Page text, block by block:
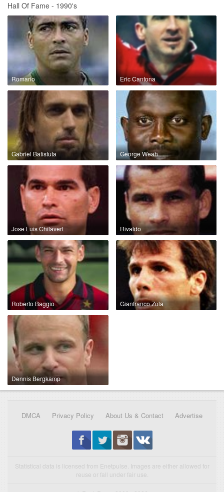
Hall Of Fame - 1990's
Romario Eric Cantona
Gabriel Batistuta George Weah
Jose Luis Chilavert Rivaldo
Roberto Baggio Gianfranco Zola
Dennis Bergkamp
DMCA Privacy Policy About Us & Contact Advertise
Statistical data is licensed from Enetpulse. Images are either allowed for
reuse or fall under fair use.